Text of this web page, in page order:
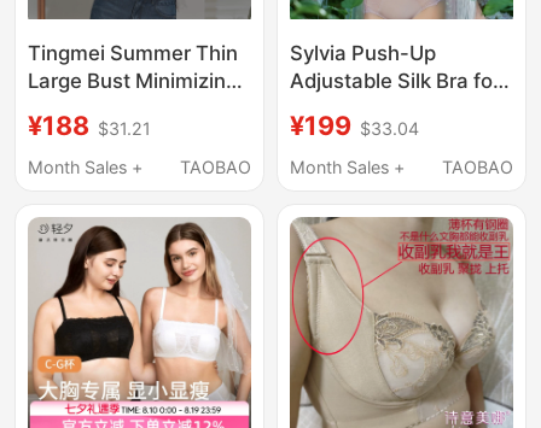
Tingmei Summer Thin
Large Bust Minimizing
Seamless Bra Full Cup
Side Breast Collection
¥188 $31.21
Month Sales +
TAOBAO
Sylvia Push-Up
Adjustable Silk Bra for
Underwire, Side Breast
Support, Slimming,
¥199 $33.04
Month Sales +
TAOBAO